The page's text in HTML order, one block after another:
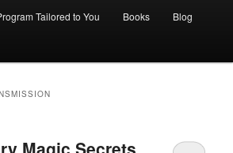
Tailored to You Books Blog
Magic Secrets